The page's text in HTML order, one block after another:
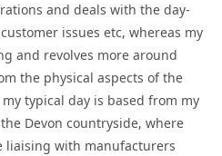
and deals with the day-
issues etc, whereas my
and revolves more around
the physical aspects of the
typical day is based from my
Devon countryside, where
liaising with manufacturers